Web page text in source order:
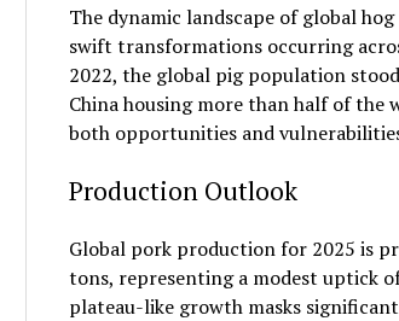
The dynamic landscape of global
swift transformations occurring
2022, the global pig population
China housing more than half of the
both opportunities and
Production Outlook
Global pork production for 2025 is
tons, representing a modest uptick
plateau-like growth masks